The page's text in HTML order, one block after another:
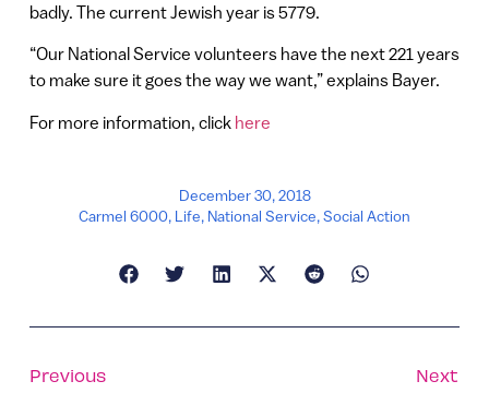
badly. The current Jewish year is 5779.
“Our National Service volunteers have the next 221 years
to make sure it goes the way we want,” explains Bayer.
For more information, click here
December 30, 2018
Carmel 6000, Life, National Service,Social Action
Previous
Next